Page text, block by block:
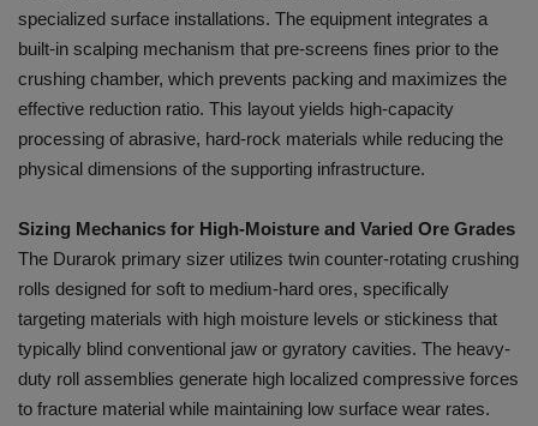
specialized surface installations. The equipment integrates a
built-in scalping mechanism that pre-screens fines prior to the
crushing chamber, which prevents packing and maximizes the
effective reduction ratio. This layout yields high-capacity
processing of abrasive, hard-rock materials while reducing the
physical dimensions of the supporting infrastructure.
Sizing Mechanics for High-Moisture and Varied Ore Grades
The Durarok primary sizer utilizes twin counter-rotating crushing
rolls designed for soft to medium-hard ores, specifically
targeting materials with high moisture levels or stickiness that
typically blind conventional jaw or gyratory cavities. The heavy-
duty roll assemblies generate high localized compressive forces
to fracture material while maintaining low surface wear rates.